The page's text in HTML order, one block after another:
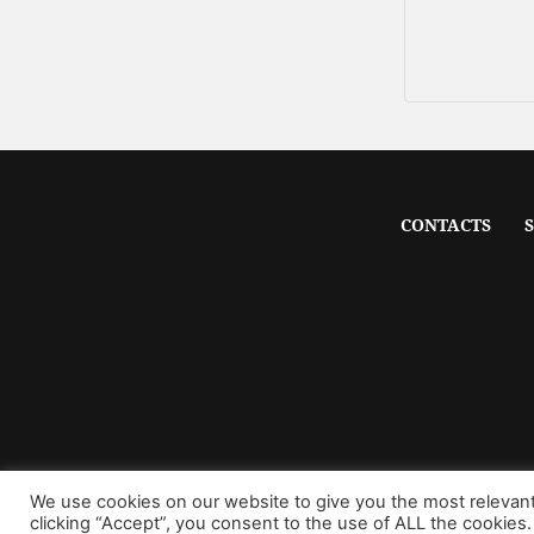
CONTACTS
We use cookies on our website to give you the most
clicking “Accept”, you consent to the use of ALL the cookies.